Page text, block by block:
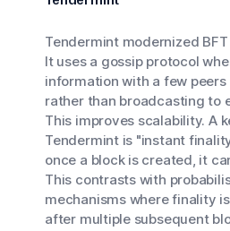
Tendermint modernized
It uses a gossip protocol
information with a few peers
rather than broadcasting to
This improves scalability. A
Tendermint is "instant
once a block is created, it
This contrasts with
mechanisms where finality
after multiple subsequent